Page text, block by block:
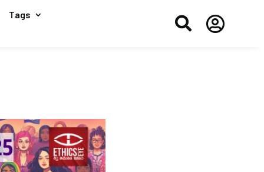
Tags
 